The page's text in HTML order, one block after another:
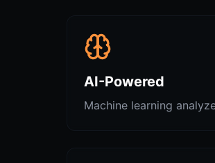
AI-Powered
Machine learning